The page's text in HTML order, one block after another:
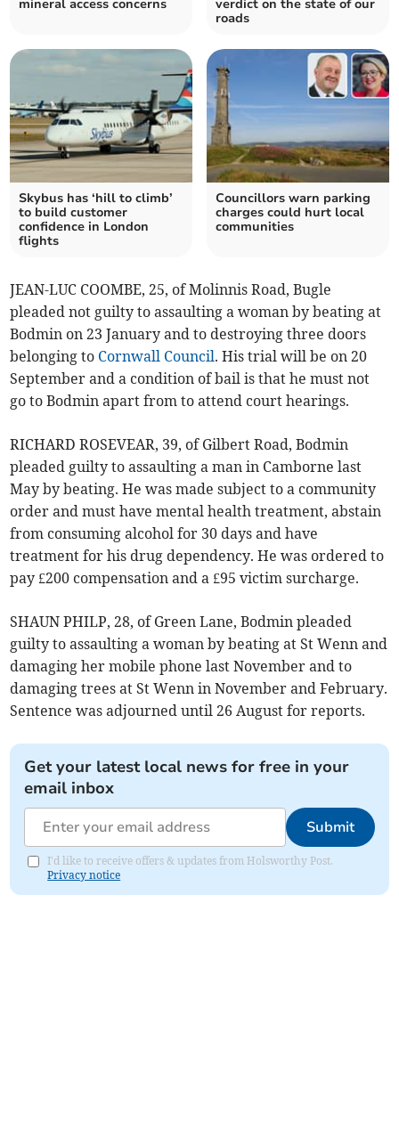
mineral access concerns
verdict on the state of our
roads
Skybus has ‘hill to climb’
to build customer
confidence in London
flights
Councillors warn parking
charges could hurt local
communities
JEAN-LUC COOMBE, 25, of Molinnis Road, Bugle
pleaded not guilty to assaulting a woman by beating at
Bodmin on 23 January and to destroying three doors
belonging to Cornwall Council. His trial will be on 20
September and a condition of bail is that he must not
go to Bodmin apart from to attend court hearings.
RICHARD ROSEVEAR, 39, of Gilbert Road, Bodmin
pleaded guilty to assaulting a man in Camborne last
May by beating. He was made subject to a community
order and must have mental health treatment, abstain
from consuming alcohol for 30 days and have
treatment for his drug dependency. He was ordered to
pay £200 compensation and a £95 victim surcharge.
SHAUN PHILP, 28, of Green Lane, Bodmin pleaded
guilty to assaulting a woman by beating at St Wenn and
damaging her mobile phone last November and to
damaging trees at St Wenn in November and February.
Sentence was adjourned until 26 August for reports.
Get your latest local news for free in your
email inbox
Submit
I'd like to receive offers & updates from Holsworthy Post.
Privacy notice